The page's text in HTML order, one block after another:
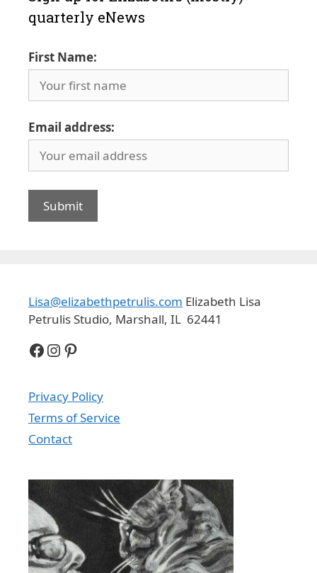
quarterly eNews
First Name:
Email address:
Lisa@elizabethpetrulis.com Elizabeth Lisa
Petrulis Studio, Marshall, IL 62441
Facebook
Instagram
Pinterest
Privacy Policy
Terms of Service
Contact